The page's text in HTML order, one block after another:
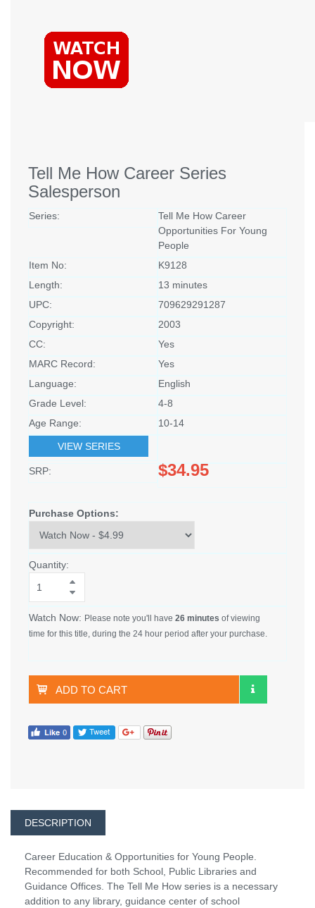
Tell Me How Career Series
Salesperson
Series:
Tell Me How Career
Opportunities For Young
People
Item No:
K9128
Length:
13 minutes
UPC:
709629291287
Copyright:
2003
CC:
Yes
MARC Record:
Yes
Language:
English
Grade Level:
4-8
Age Range:
10-14
VIEW SERIES
SRP: $34.95
Purchase Options:
Quantity:
Watch Now: Please note you'll have 26 minutes of viewing
time for this title, during the 24 hour period after your purchase.
ADD TO CART
DESCRIPTION
Career Education & Opportunities for Young People.
Recommended for both School, Public Libraries and
Guidance Offices. The Tell Me How series is a necessary
addition to any library, guidance center of school